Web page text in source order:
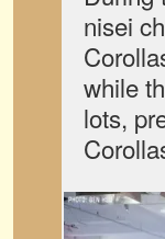
nisei
while
lots,